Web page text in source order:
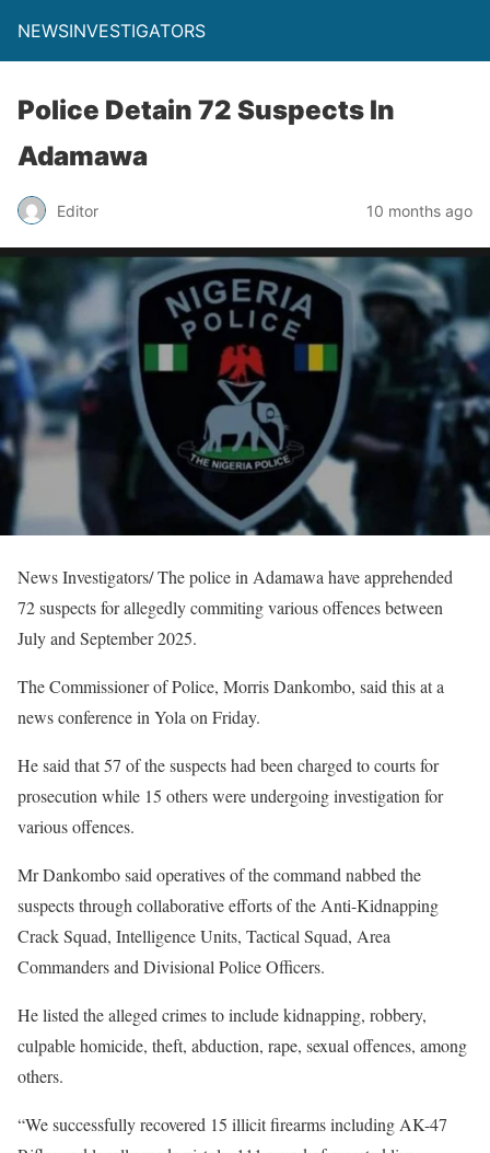
NEWSINVESTIGATORS
Police Detain 72 Suspects In
Adamawa
Editor 10 months ago
News Investigators/ The police in Adamawa have apprehended
72 suspects for allegedly commiting various offences between
July and September 2025.
The Commissioner of Police, Morris Dankombo, said this at a
news conference in Yola on Friday.
He said that 57 of the suspects had been charged to courts for
prosecution while 15 others were undergoing investigation for
various offences.
Mr Dankombo said operatives of the command nabbed the
suspects through collaborative efforts of the Anti-Kidnapping
Crack Squad, Intelligence Units, Tactical Squad, Area
Commanders and Divisional Police Officers.
He listed the alleged crimes to include kidnapping, robbery,
culpable homicide, theft, abduction, rape, sexual offences, among
others.
“We successfully recovered 15 illicit firearms including AK-47